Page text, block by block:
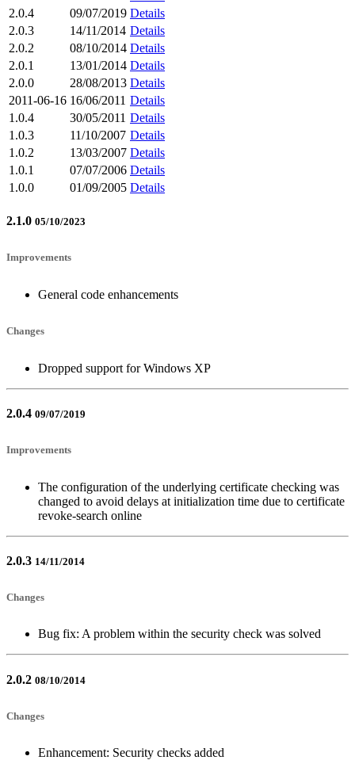
2.0.4
09/07/2019 Details
2.0.3
14/11/2014 Details
2.0.2
08/10/2014 Details
2.0.1
13/01/2014 Details
2.0.0
28/08/2013 Details
2011-06-16 16/06/2011 Details
1.0.4
30/05/2011 Details
1.0.3
11/10/2007 Details
1.0.2
13/03/2007 Details
1.0.1
07/07/2006 Details
1.0.0
01/09/2005 Details
2.1.0 05/10/2023
Improvements
General code enhancements
Changes
Dropped support for Windows XP
2.0.4 09/07/2019
Improvements
The configuration of the underlying certificate checking was
changed to avoid delays at initialization time due to certificate
revoke-search online
2.0.3 14/11/2014
Changes
Bug fix: A problem within the security check was solved
2.0.2 08/10/2014
Changes
Enhancement: Security checks added